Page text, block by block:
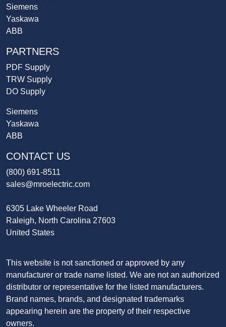
Siemens
Yaskawa
ABB
PARTNERS
PDF Supply
TRW Supply
DO Supply
Siemens
Yaskawa
ABB
CONTACT US
(800) 691-8511
sales@mroelectric.com
6305 Lake Wheeler Road
Raleigh, North Carolina 27603
United States
This website is not sanctioned or approved by any
manufacturer or trade name listed. We are not an authorized
distributor or representative for the listed manufacturers.
Brand names, brands, and designated trademarks
appearing herein are the property of their respective
owners.